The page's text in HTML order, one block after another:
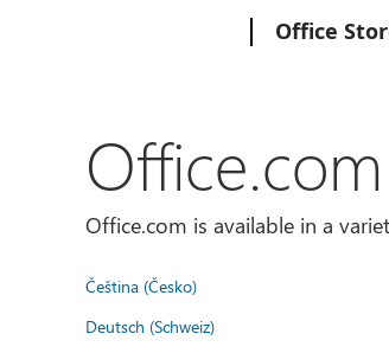
Office
Office.com is available in a
Čeština (Česko)
Deutsch (Schweiz)